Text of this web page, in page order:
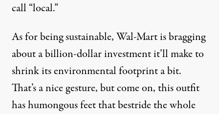
call “local.”
As for being sustainable, Wal-Mart is bragging
about a billion-dollar investment it’ll make to
shrink its environmental footprint a bit.
That’s a nice gesture, but come on, this outfit
has humongous feet that bestride the whole